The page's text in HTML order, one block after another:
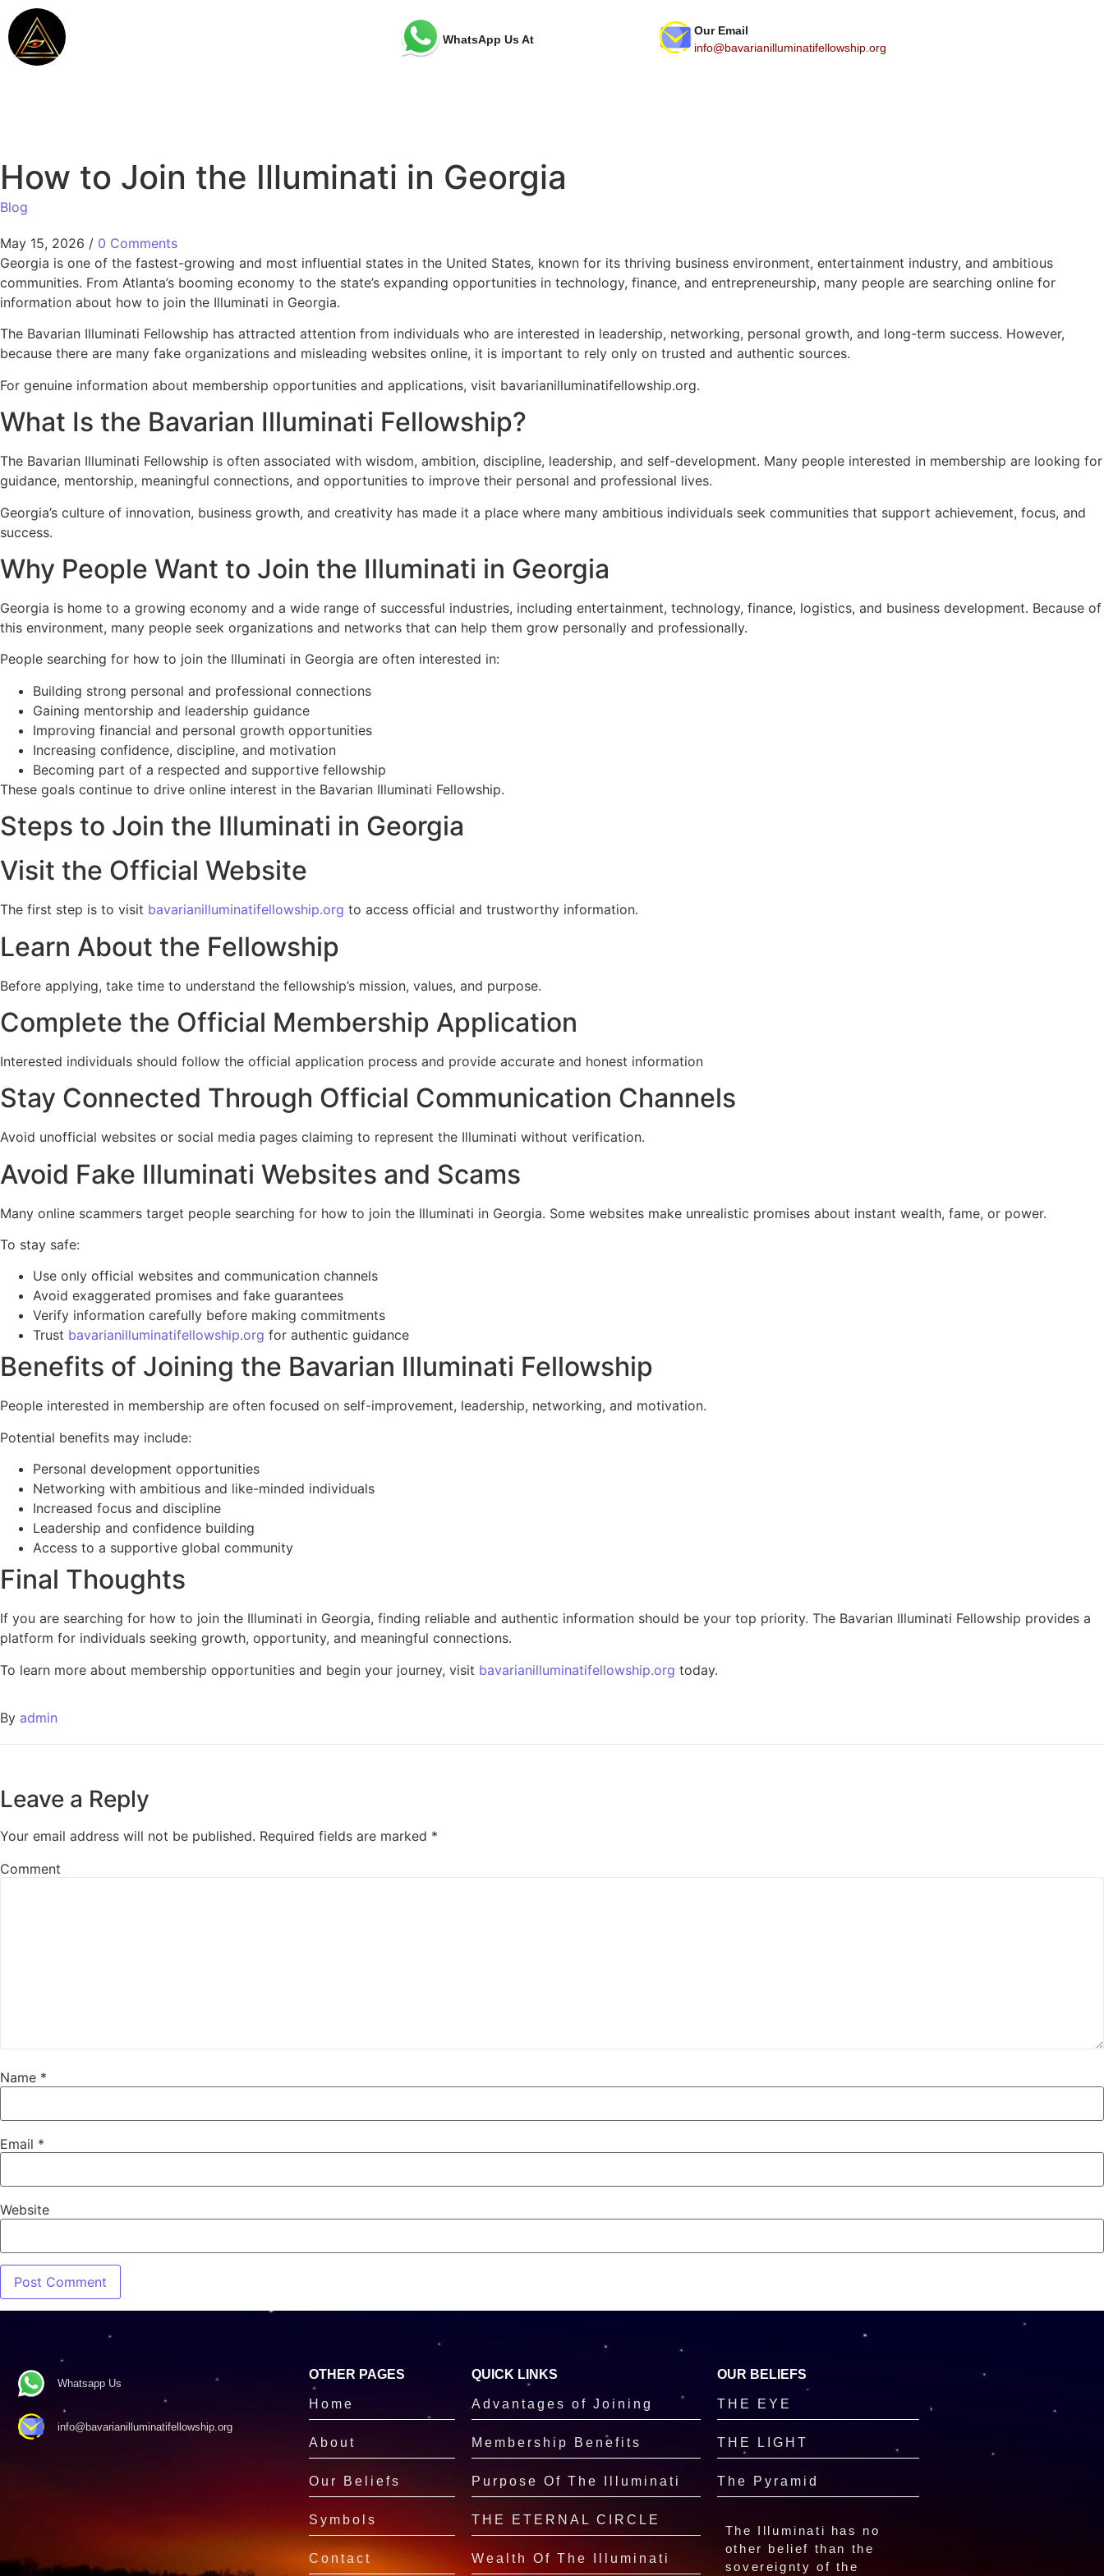
WhatsApp Us At
Our Email
info@bavarianilluminatifellowship.org
How to Join the Illuminati in Georgia
Blog
May 15, 2026 / 0 Comments
Georgia is one of the fastest-growing and most influential states in the United States, known for its thriving business environment, entertainment industry, and ambitious
communities. From Atlanta’s booming economy to the state’s expanding opportunities in technology, finance, and entrepreneurship, many people are searching online for
information about how to join the Illuminati in Georgia.
The Bavarian Illuminati Fellowship has attracted attention from individuals who are interested in leadership, networking, personal growth, and long-term success. However,
because there are many fake organizations and misleading websites online, it is important to rely only on trusted and authentic sources.
For genuine information about membership opportunities and applications, visit bavarianilluminatifellowship.org.
What Is the Bavarian Illuminati Fellowship?
The Bavarian Illuminati Fellowship is often associated with wisdom, ambition, discipline, leadership, and self-development. Many people interested in membership are looking for
guidance, mentorship, meaningful connections, and opportunities to improve their personal and professional lives.
Georgia’s culture of innovation, business growth, and creativity has made it a place where many ambitious individuals seek communities that support achievement, focus, and
success.
Why People Want to Join the Illuminati in Georgia
Georgia is home to a growing economy and a wide range of successful industries, including entertainment, technology, finance, logistics, and business development. Because of
this environment, many people seek organizations and networks that can help them grow personally and professionally.
People searching for how to join the Illuminati in Georgia are often interested in:
Building strong personal and professional connections
Gaining mentorship and leadership guidance
Improving financial and personal growth opportunities
Increasing confidence, discipline, and motivation
Becoming part of a respected and supportive fellowship
These goals continue to drive online interest in the Bavarian Illuminati Fellowship.
Steps to Join the Illuminati in Georgia
Visit the Official Website
The first step is to visit bavarianilluminatifellowship.org to access official and trustworthy information.
Learn About the Fellowship
Before applying, take time to understand the fellowship’s mission, values, and purpose.
Complete the Official Membership Application
Interested individuals should follow the official application process and provide accurate and honest information
Stay Connected Through Official Communication Channels
Avoid unofficial websites or social media pages claiming to represent the Illuminati without verification.
Avoid Fake Illuminati Websites and Scams
Many online scammers target people searching for how to join the Illuminati in Georgia. Some websites make unrealistic promises about instant wealth, fame, or power.
To stay safe:
Use only official websites and communication channels
Avoid exaggerated promises and fake guarantees
Verify information carefully before making commitments
Trust bavarianilluminatifellowship.org for authentic guidance
Benefits of Joining the Bavarian Illuminati Fellowship
People interested in membership are often focused on self-improvement, leadership, networking, and motivation.
Potential benefits may include:
Personal development opportunities
Networking with ambitious and like-minded individuals
Increased focus and discipline
Leadership and confidence building
Access to a supportive global community
Final Thoughts
If you are searching for how to join the Illuminati in Georgia, finding reliable and authentic information should be your top priority. The Bavarian Illuminati Fellowship provides a
platform for individuals seeking growth, opportunity, and meaningful connections.
To learn more about membership opportunities and begin your journey, visit bavarianilluminatifellowship.org today.
By admin
Leave a Reply
Your email address will not be published. Required fields are marked *
Comment
Name *
Email *
Website
Whatsapp Us
info@bavarianilluminatifellowship.org
OTHER PAGES
Home
About
Our Beliefs
Symbols
Contact
QUICK LINKS
Advantages of Joining
Membership Benefits
Purpose Of The Illuminati
THE ETERNAL CIRCLE
Wealth Of The Illuminati
OUR BELIEFS
THE EYE
THE LIGHT
The Pyramid
The Illuminati has no
other belief than the
sovereignty of the